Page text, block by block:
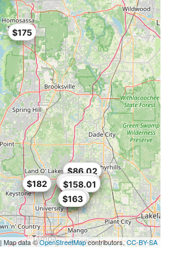
$82.64
$84.15
$86.02
$124
$136 $158.01
$160.55
$160.65
$180
$182
$163
$175
$437
| Map data ©OpenStreetMapcontributors,CC-BY-SA